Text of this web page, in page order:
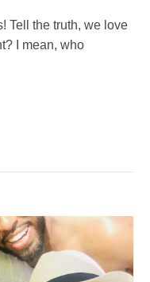
Tell the truth, we love
I mean, who